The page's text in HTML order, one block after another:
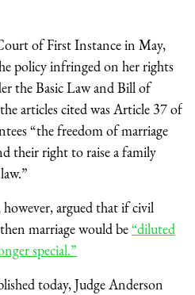
of First Instance in May,
policy infringed on her rights
the Basic Law and Bill of
articles cited was Article 37 of
“the freedom of marriage
their right to raise a family
argued that if civil
marriage would be“diluted
special.”
today, Judge Anderson